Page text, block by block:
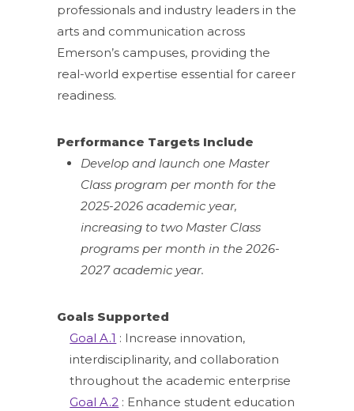
professionals and industry leaders in the
arts and communication across
Emerson’s campuses, providing the
real-world expertise essential for career
readiness.
Performance Targets Include
Develop and launch one Master
Class program per month for the
2025-2026 academic year,
increasing to two Master Class
programs per month in the 2026-
2027 academic year.
Goals Supported
Goal A.1 : Increase innovation,
interdisciplinarity, and collaboration
throughout the academic enterprise
Goal A.2 : Enhance student education